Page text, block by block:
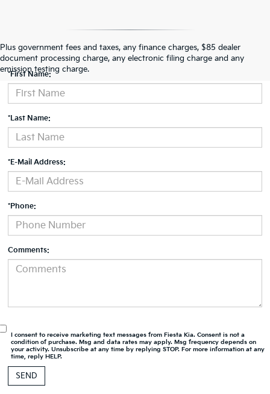
Plus government fees and taxes, any finance charges, $85 dealer
document processing charge, any electronic filing charge and any
emission testing charge.
Contact Us
*First Name:
*Last Name:
*E-Mail Address:
*Phone:
Comments:
I consent to receive marketing text messages from Fiesta Kia. Consent is not a
condition of purchase. Msg and data rates may apply. Msg frequency depends on
your activity. Unsubscribe at any time by replying STOP. For more information at any
time, reply HELP.